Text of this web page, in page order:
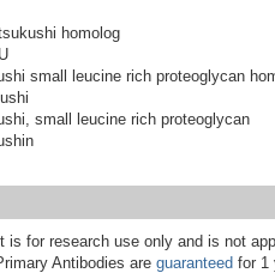
homolog
small leucine rich proteoglycan
small leucine rich proteoglycan
is for research use only and is not
Antibodies are guaranteed for 1